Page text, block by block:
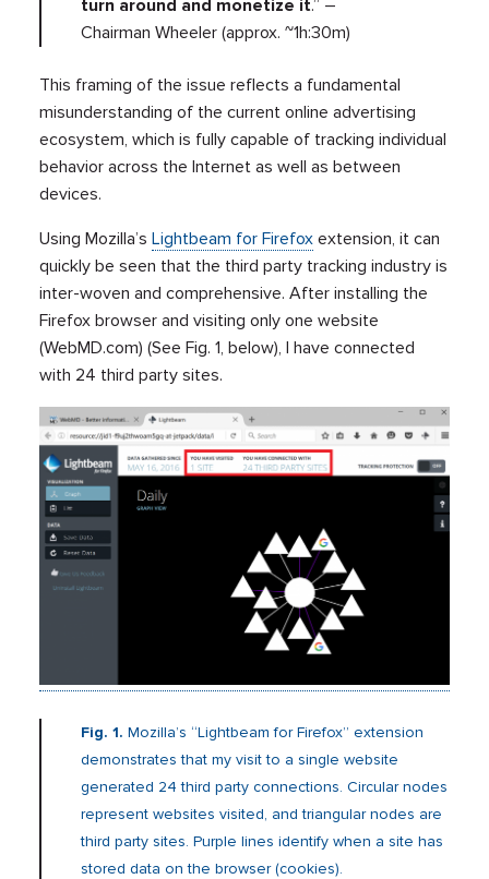
turn around and monetize it.” –
Chairman Wheeler (approx. ~1h:30m)
This framing of the issue reflects a fundamental
misunderstanding of the current online advertising
ecosystem, which is fully capable of tracking individual
behavior across the Internet as well as between
devices.
Using Mozilla’sLightbeam for Firefox extension, it can
quickly be seen that the third party tracking industry is
inter-woven and comprehensive. After installing the
Firefox browser and visiting only one website
(WebMD.com) (See Fig. 1, below), I have connected
with 24 third party sites.
Fig. 1. Mozilla’s “Lightbeam for Firefox” extension
demonstrates that my visit to a single website
generated 24 third party connections. Circular nodes
represent websites visited, and triangular nodes are
third party sites. Purple lines identify when a site has
stored data on the browser (cookies).